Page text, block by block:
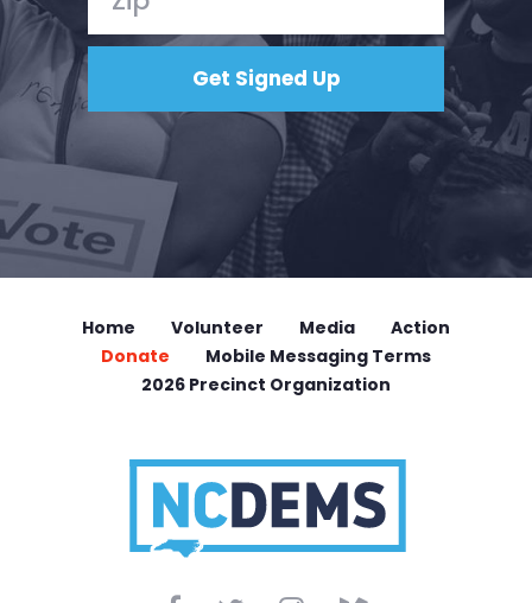
Home Volunteer Media
Action
Donate
Mobile Messaging Terms
2026 Precinct Organization